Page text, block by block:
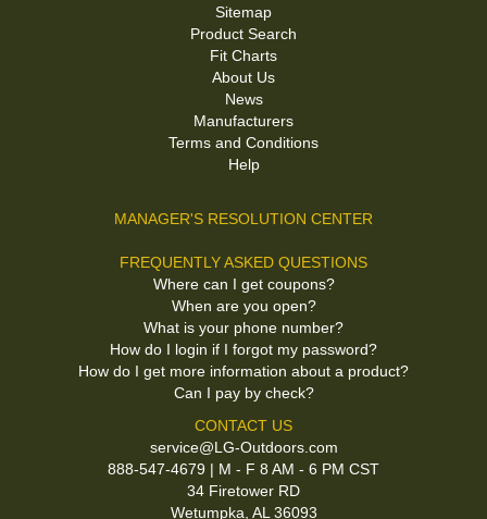
Sitemap
Product Search
Fit Charts
About Us
News
Manufacturers
Terms and Conditions
Help
MANAGER'S RESOLUTION CENTER
FREQUENTLY ASKED QUESTIONS
Where can I get coupons?
When are you open?
What is your phone number?
How do I login if I forgot my password?
How do I get more information about a product?
Can I pay by check?
CONTACT US
service@LG-Outdoors.com
888-547-4679 | M - F 8 AM - 6 PM CST
34 Firetower RD
Wetumpka, AL 36093